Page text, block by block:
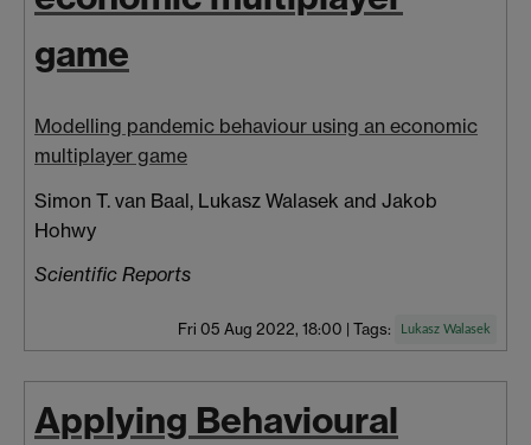
game
Modelling pandemic behaviour using an economic
multiplayer game
Simon T. van Baal, Lukasz Walasek and Jakob
Hohwy
Scientific Reports
Fri 05 Aug 2022, 18:00 | Tags: Lukasz Walasek
Applying Behavioural